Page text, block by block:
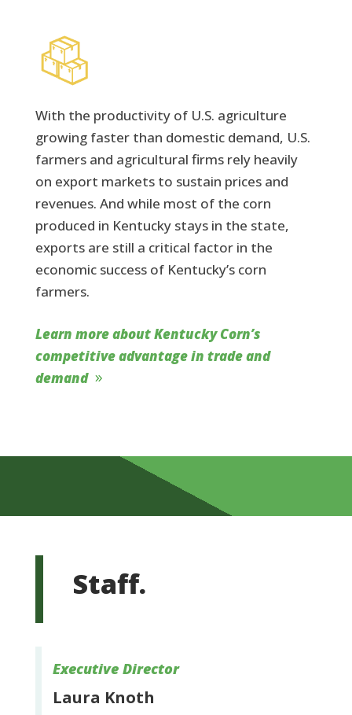
With the productivity of U.S. agriculture
growing faster than domestic demand, U.S.
farmers and agricultural firms rely heavily
on export markets to sustain prices and
revenues. And while most of the corn
produced in Kentucky stays in the state,
exports are still a critical factor in the
economic success of Kentucky’s corn
farmers.
Learn more about Kentucky Corn’s
competitive advantage in trade and
demand
Staff.
Executive Director
Laura Knoth